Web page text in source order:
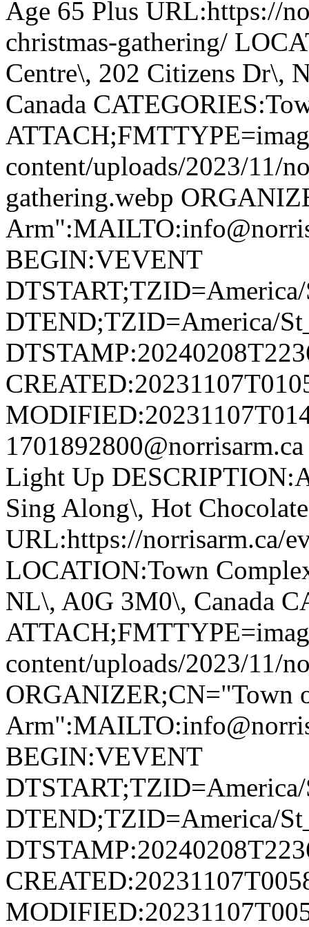
Age 65 Plus URL:https://
christmas-gathering/
Centre\, 202 Citizens Dr\,
Canada
content/uploads/2023/11/
gathering.webp
BEGIN:VEVENT
DTEND;TZID=America/
Light Up
Sing Along\, Hot
URL:https://norrisarm.ca/
LOCATION:Town
NL\, A0G 3M0\, Canada
content/uploads/2023/11/
ORGANIZER;CN="Town
BEGIN:VEVENT
DTEND;TZID=America/